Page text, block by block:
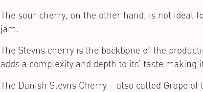
The sour cherry, on the other hand, is not ideal
jam.
The Stevns cherry is the backbone of the
adds a complexity and depth to its’ taste
The Danish Stevns Cherry – also called Grape